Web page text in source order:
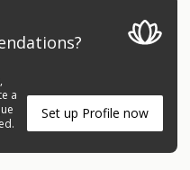
a
Set up Profile now